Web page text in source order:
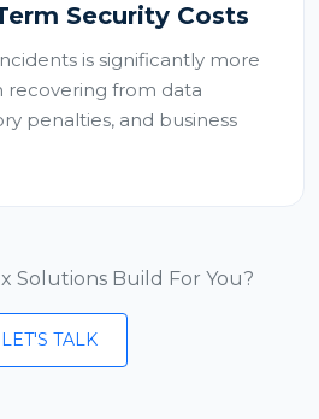
Security Costs
is significantly more
recovering from data
penalties, and business
Solutions Build For You?
LET'S TALK